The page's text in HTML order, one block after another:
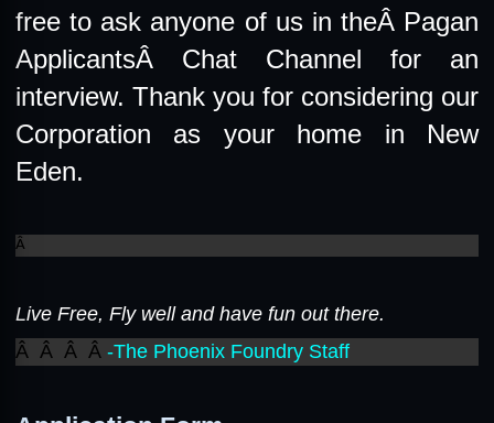
free to ask anyone of us in theÂ Pagan
ApplicantsÂ Chat Channel for an
interview. Thank you for considering our
Corporation as your home in New
Eden.
Â
Live Free, Fly well and have fun out there.
Â Â Â Â -The Phoenix Foundry Staff